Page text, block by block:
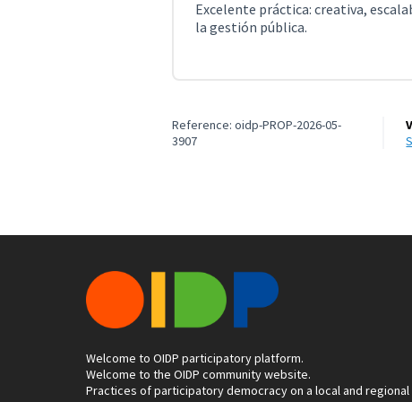
Excelente práctica: creativa,
la gestión pública.
Reference: oidp-PROP-2026-05-
3907
Welcome to OIDP participatory platform.
Welcome to the OIDP community website.
Practices of participatory democracy on a local and regional